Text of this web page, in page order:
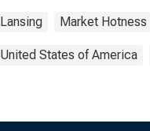
Lansing Market Hotness
United States of America